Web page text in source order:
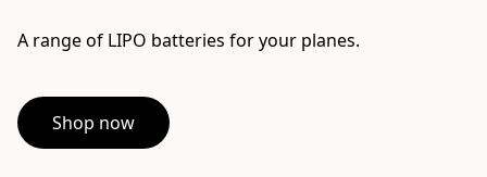
A range of LIPO batteries for your planes.
Shop now